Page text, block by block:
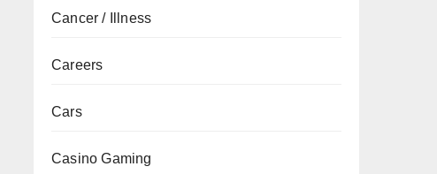
Cancer / Illness
Careers
Cars
Casino Gaming